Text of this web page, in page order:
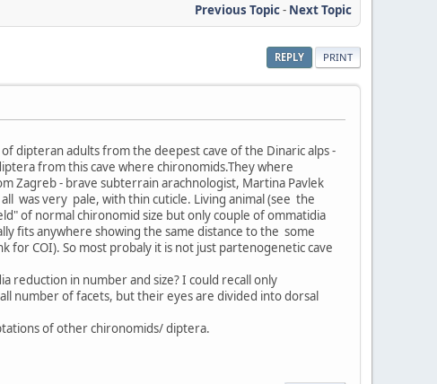
Previous Topic- Next Topic
REPLY PRINT
dipteran adults from the deepest cave of the Dinaric alps -
from this cave where chironomids.They where
Zagreb - brave subterrain arachnologist, Martina Pavlek
was very pale, with thin cuticle. Living animal (see the
of normal chironomid size but only couple of ommatidia
fits anywhere showing the same distance to the some
for COI). So most probaly it is not just partenogenetic cave
reduction in number and size? I could recall only
number of facets, but their eyes are divided into dorsal
of other chironomids/ diptera.